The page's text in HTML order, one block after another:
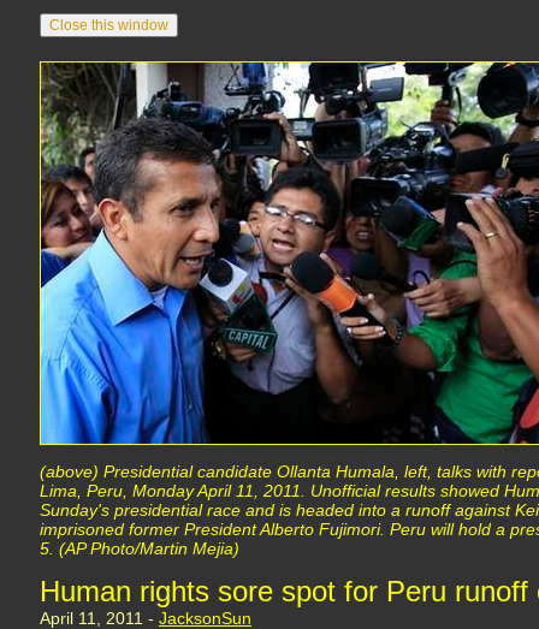
(above) Presidential candidate Ollanta Humala, left, talks with
Lima, Peru, Monday April 11, 2011. Unofficial results showed
Sunday's presidential race and is headed into a runoff against
imprisoned former President Alberto Fujimori. Peru will hold a
5. (AP Photo/Martin Mejia)
Human rights sore spot for Peru runoff
April 11, 2011 - JacksonSun